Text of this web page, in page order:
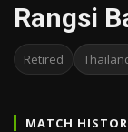
Rangsi
Retired
MATCH